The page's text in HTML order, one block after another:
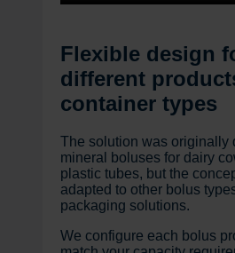
Flexible design
different
container types
The solution was originally
mineral boluses for dairy
plastic tubes, but the
adapted to other bolus
packaging solutions.
We configure each bolus